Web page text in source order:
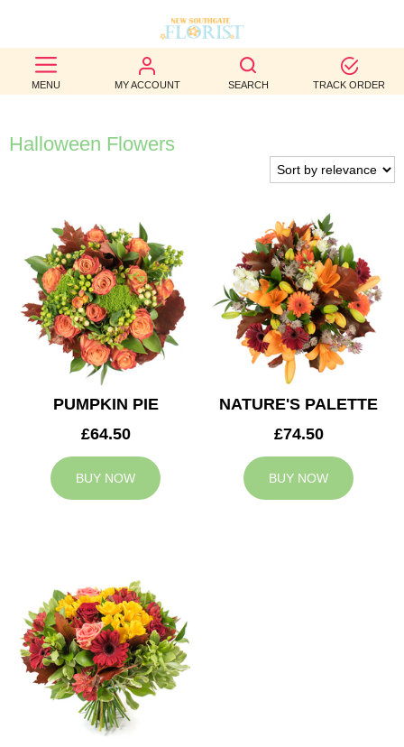
MENU MY ACCOUNT SEARCH TRACK ORDER
BEST
SELLERS
BIRTHDAY
WEDDINGS
FUNERAL
AUTUMN
CONTACT
Halloween Flowers
PUMPKIN PIE
£64.50
BUY NOW
NATURE'S PALETTE
£74.50
BUY NOW